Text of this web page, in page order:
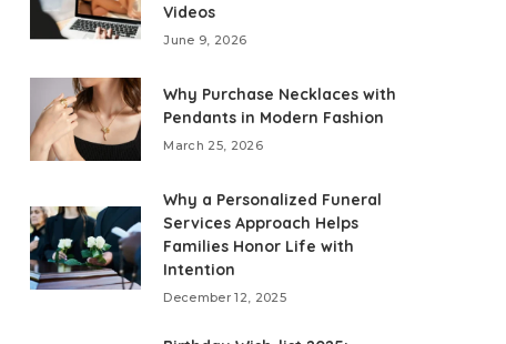
Videos
June 9, 2026
Why Purchase Necklaces with
Pendants in Modern Fashion
March 25, 2026
Why a Personalized Funeral
Services Approach Helps
Families Honor Life with
Intention
December 12, 2025